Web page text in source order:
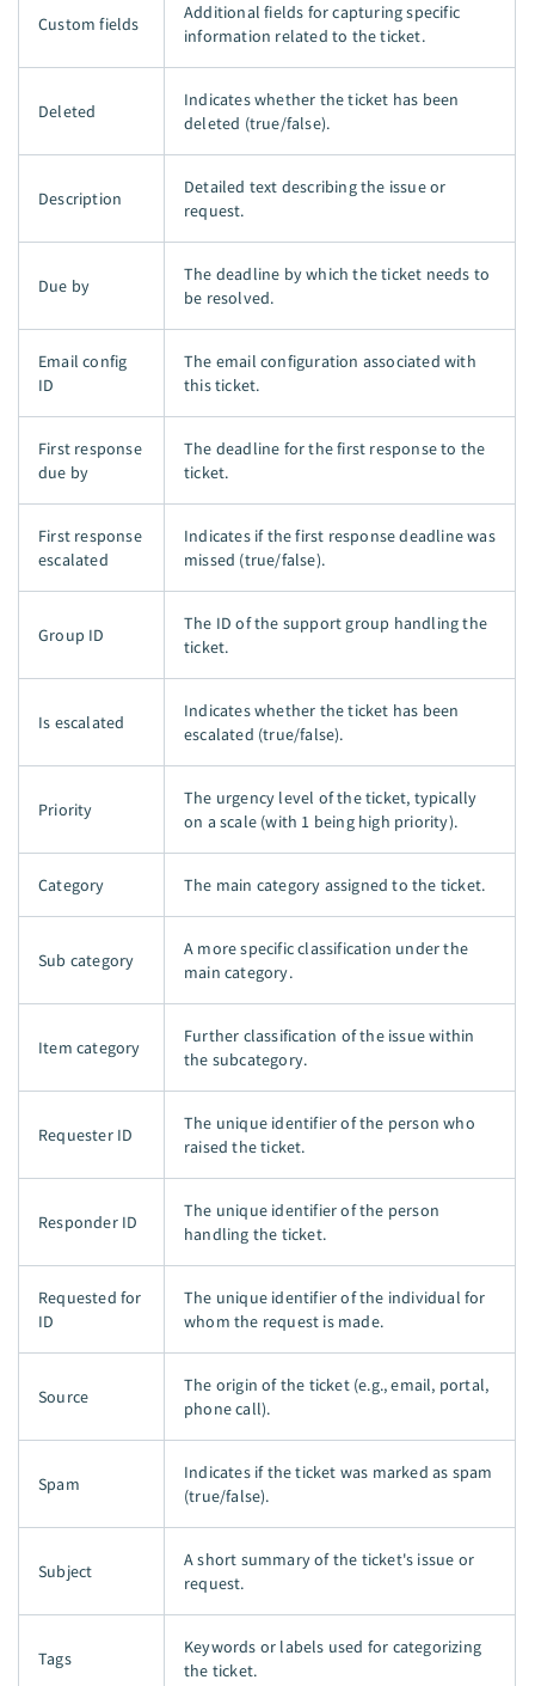
Custom fields
Additional fields for capturing specific
information related to the ticket.
Deleted
Indicates whether the ticket has been
deleted (true/false).
Description
Detailed text describing the issue or
request.
Due by
The deadline by which the ticket needs to
be resolved.
Email config
ID
The email configuration associated with
this ticket.
First response
due by
The deadline for the first response to the
ticket.
First response
escalated
Indicates if the first response deadline was
missed (true/false).
Group ID
The ID of the support group handling the
ticket.
Is escalated
Indicates whether the ticket has been
escalated (true/false).
Priority
The urgency level of the ticket, typically
on a scale (with 1 being high priority).
Category The main category assigned to the ticket.
Sub category
A more specific classification under the
main category.
Item category
Further classification of the issue within
the subcategory.
Requester ID
The unique identifier of the person who
raised the ticket.
Responder ID
The unique identifier of the person
handling the ticket.
Requested for
ID
The unique identifier of the individual for
whom the request is made.
Source
The origin of the ticket (e.g., email, portal,
phone call).
Spam
Indicates if the ticket was marked as spam
(true/false).
Subject
A short summary of the ticket's issue or
request.
Tags
Keywords or labels used for categorizing
the ticket.